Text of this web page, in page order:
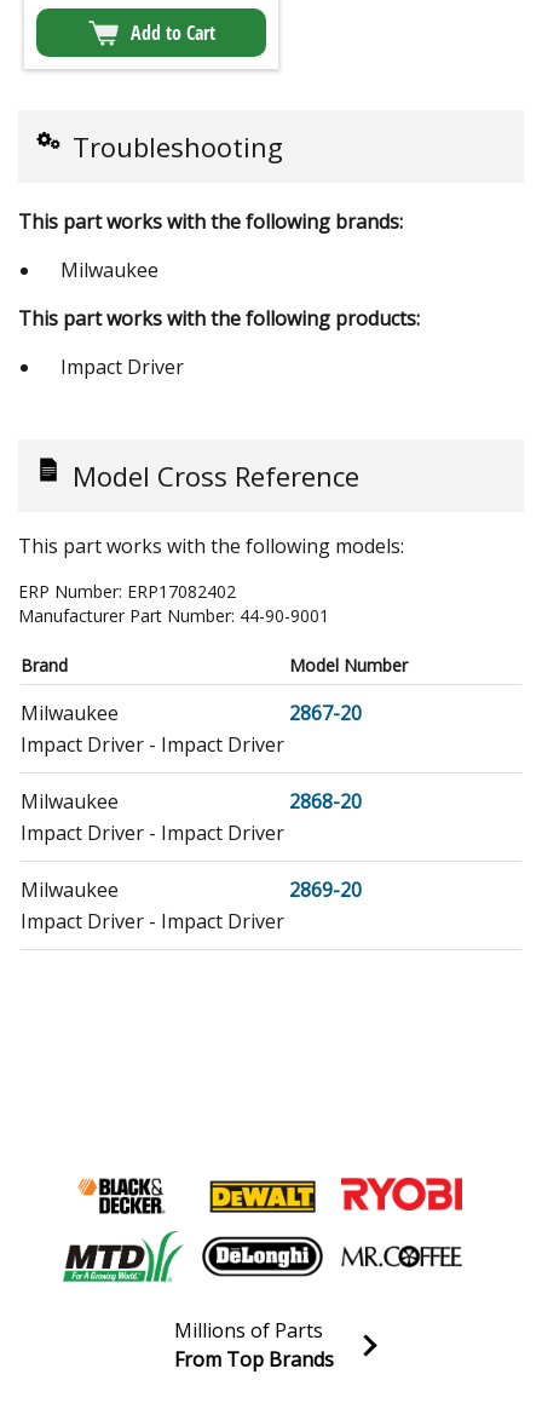
Add to Cart
Troubleshooting
This part works with the following brands:
Milwaukee
This part works with the following products:
Impact Driver
Model Cross Reference
This part works with the following models:
ERP Number: ERP17082402
Manufacturer Part Number: 44-90-9001
Brand Model Number
Milwaukee
2867-20
Impact Driver - Impact Driver
Milwaukee
2868-20
Impact Driver - Impact Driver
Milwaukee
2869-20
Impact Driver - Impact Driver
Join our VIP Email list
Millions of Parts
From Top Brands